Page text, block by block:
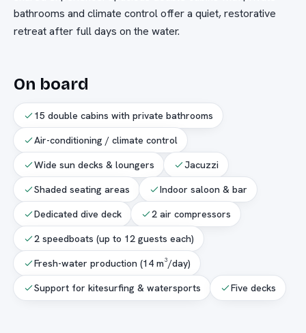
bathrooms and climate control offer a quiet, restorative
retreat after full days on the water.
On board
15 double cabins with private bathrooms
Air-conditioning / climate control
Wide sun decks & loungers
Jacuzzi
Shaded seating areas
Indoor saloon & bar
Dedicated dive deck
2 air compressors
2 speedboats (up to 12 guests each)
Fresh-water production (14 m³/day)
Support for kitesurfing & watersports
Five decks